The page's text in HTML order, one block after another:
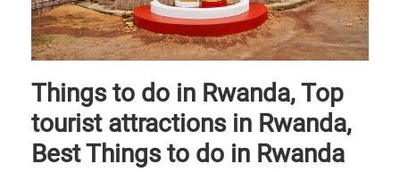
Things to do in Rwanda, Top
tourist attractions in Rwanda,
Best Things to do in Rwanda